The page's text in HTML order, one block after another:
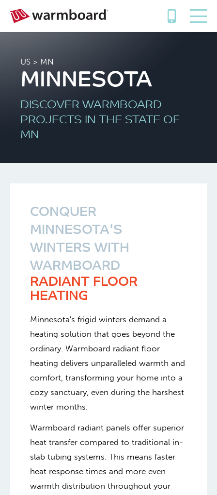
US > MN
MINNESOTA
DISCOVER WARMBOARD
PROJECTS IN THE STATE OF
MN
CONQUER
MINNESOTA'S
WINTERS WITH
WARMBOARD
RADIANT FLOOR
HEATING
Minnesota's frigid winters demand a
heating solution that goes beyond the
ordinary. Warmboard radiant floor
heating delivers unparalleled warmth and
comfort, transforming your home into a
cozy sanctuary, even during the harshest
winter months.
Warmboard radiant panels offer superior
heat transfer compared to traditional in-
slab tubing systems. This means faster
heat response times and more even
warmth distribution throughout your